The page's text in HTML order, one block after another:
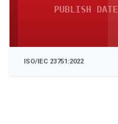
PUBLISH DATE
ISO/IEC 23751:2022